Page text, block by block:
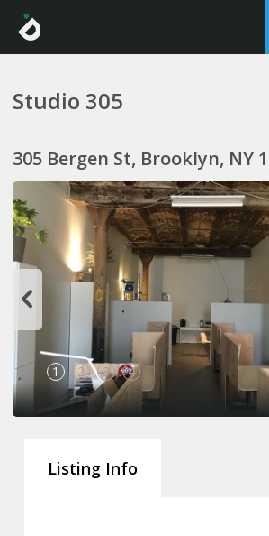
Studio 305
305 Bergen St, Brooklyn, NY
1 2 3 4
Listing Info